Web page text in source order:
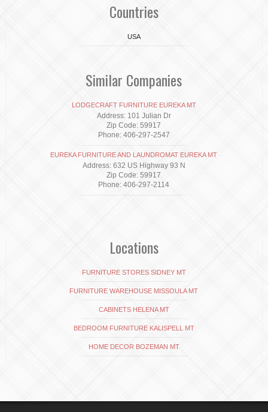
Countries
USA
Similar Companies
LODGECRAFT FURNITURE EUREKA MT
Address: 101 Julian Dr
Zip Code: 59917
Phone: 406-297-2547
EUREKA FURNITURE AND LAUNDROMAT EUREKA MT
Address: 632 US Highway 93 N
Zip Code: 59917
Phone: 406-297-2114
Locations
FURNITURE STORES SIDNEY MT
FURNITURE WAREHOUSE MISSOULA MT
CABINETS HELENA MT
BEDROOM FURNITURE KALISPELL MT
HOME DECOR BOZEMAN MT